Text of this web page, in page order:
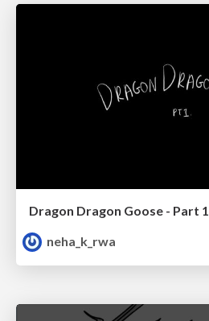
Dragon Dragon Goose - Part 1
neha_k_rwa